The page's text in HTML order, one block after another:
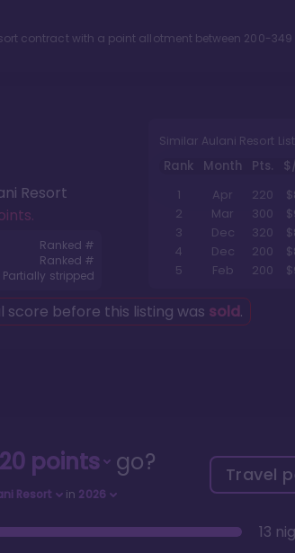
contract with a point allotment between 200-349
Resort
.
Ranked #
Ranked #
Partially stripped
Similar Aulani Resort
Rank Month Pts.
1
Apr 220
2
Mar 300
3
Dec 320
4
Dec 200
5
Feb 200
before this listing was sold.
points go?
Resort in 2026
Travel
13